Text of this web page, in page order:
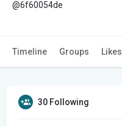
@6f60054de
Timeline Groups Likes
30 Following